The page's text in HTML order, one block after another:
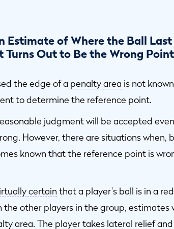
Estimate of Where the Ball Last
Turns Out to Be the Wrong Point
the edge of a penalty area is not
to determine the reference point.
judgment will be accepted
However, there are situations when,
known that the reference point is
certain that a player's ball is in a red
other players in the group, estimates
area. The player takes lateral relief and